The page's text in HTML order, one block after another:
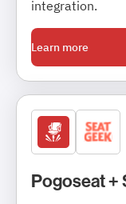
integration.
Learn more
Pogoseat +